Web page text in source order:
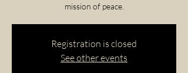
mission of peace.
Registration is closed
See other events